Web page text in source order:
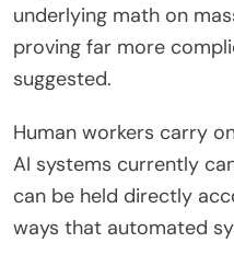
underlying math on
proving far more
suggested.
Human workers carry
AI systems currently
can be held directly
ways that automated